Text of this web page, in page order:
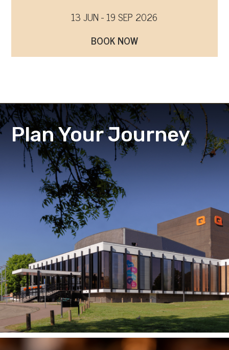
13 JUN - 19 SEP 2026
BOOK NOW
Plan Your Journey